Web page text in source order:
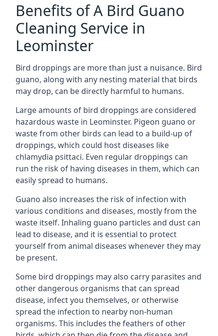
Benefits of A Bird Guano
Cleaning Service in
Leominster
Bird droppings are more than just a nuisance. Bird
guano, along with any nesting material that birds
may drop, can be directly harmful to humans.
Large amounts of bird droppings are considered
hazardous waste in Leominster. Pigeon guano or
waste from other birds can lead to a build-up of
droppings, which could host diseases like
chlamydia psittaci. Even regular droppings can
run the risk of having diseases in them, which can
easily spread to humans.
Guano also increases the risk of infection with
various conditions and diseases, mostly from the
waste itself. Inhaling guano particles and dust can
lead to disease, and it is essential to protect
yourself from animal diseases whenever they may
be present.
Some bird droppings may also carry parasites and
other dangerous organisms that can spread
disease, infect you themselves, or otherwise
spread the infection to nearby non-human
organisms. This includes the feathers of other